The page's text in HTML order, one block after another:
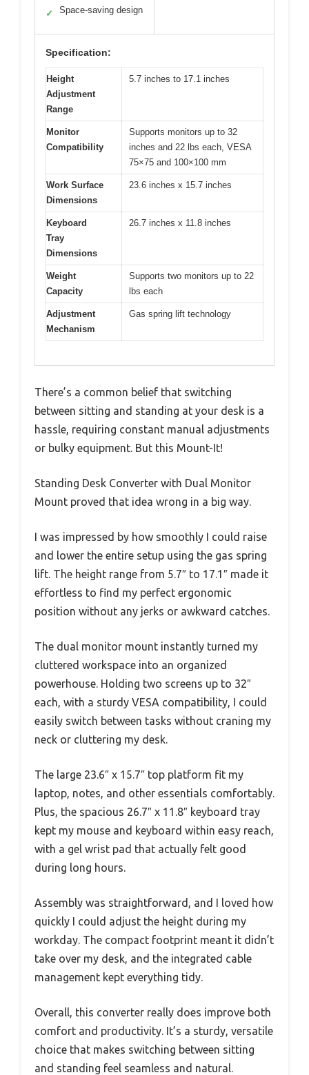
✓ Space-saving design
Specification:
Height
Adjustment
Range
5.7 inches to 17.1 inches
Monitor
Compatibility
Supports monitors up to 32
inches and 22 lbs each, VESA
75×75 and 100×100 mm
Work Surface
Dimensions
23.6 inches x 15.7 inches
Keyboard
Tray
Dimensions
26.7 inches x 11.8 inches
Weight
Capacity
Supports two monitors up to 22
lbs each
Adjustment
Mechanism
Gas spring lift technology
There’s a common belief that switching
between sitting and standing at your desk is a
hassle, requiring constant manual adjustments
or bulky equipment. But this Mount-It!
Standing Desk Converter with Dual Monitor
Mount proved that idea wrong in a big way.
I was impressed by how smoothly I could raise
and lower the entire setup using the gas spring
lift. The height range from 5.7″ to 17.1″ made it
effortless to find my perfect ergonomic
position without any jerks or awkward catches.
The dual monitor mount instantly turned my
cluttered workspace into an organized
powerhouse. Holding two screens up to 32″
each, with a sturdy VESA compatibility, I could
easily switch between tasks without craning my
neck or cluttering my desk.
The large 23.6″ x 15.7″ top platform fit my
laptop, notes, and other essentials comfortably.
Plus, the spacious 26.7″ x 11.8″ keyboard tray
kept my mouse and keyboard within easy reach,
with a gel wrist pad that actually felt good
during long hours.
Assembly was straightforward, and I loved how
quickly I could adjust the height during my
workday. The compact footprint meant it didn’t
take over my desk, and the integrated cable
management kept everything tidy.
Overall, this converter really does improve both
comfort and productivity. It’s a sturdy, versatile
choice that makes switching between sitting
and standing feel seamless and natural.